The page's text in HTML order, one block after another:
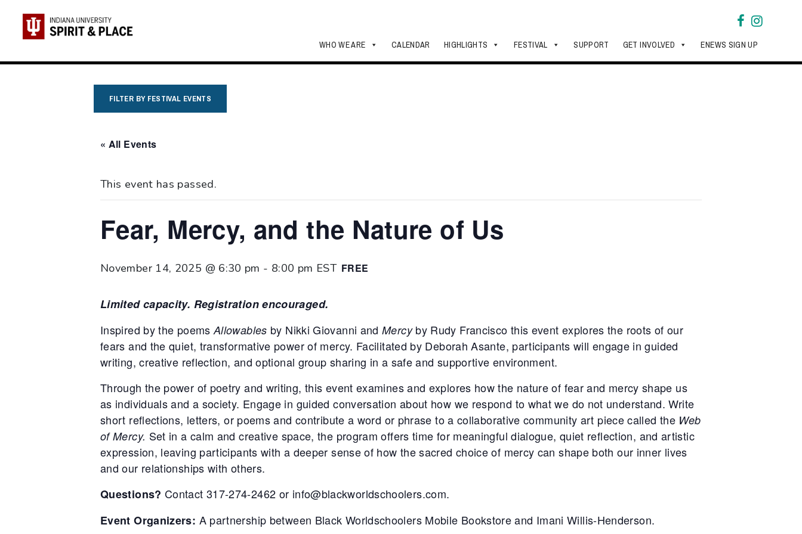
content
WHO WE ARE CALENDAR HIGHLIGHTS FESTIVAL SUPPORT GET INVOLVED ENEWS SIGN UP
FILTER BY FESTIVAL EVENTS
« All Events
This event has passed.
Fear, Mercy, and the Nature of Us
November 14, 2025 @ 6:30 pm - 8:00 pm EST FREE
Limited capacity. Registration encouraged.
Inspired by the poemsAllowables by Nikki Giovanni andMercyby Rudy Francisco this event explores the roots of our
fears and the quiet, transformative power of mercy. Facilitated by Deborah Asante, participants will engage in guided
writing, creative reflection, and optional group sharing in a safe and supportive environment.
Through the power of poetry and writing, this event examines and explores how the nature of fear and mercy shape us
as individuals and a society. Engage in guided conversation about how we respond to what we do not understand. Write
short reflections, letters, or poems and contribute a word or phrase to a collaborative community art piece called the Web
of Mercy. Set in a calm and creative space, the program offers time for meaningful dialogue, quiet reflection, and artistic
expression, leaving participants with a deeper sense of how the sacred choice of mercy can shape both our inner lives
and our relationships with others.
Questions? Contact 317-274-2462 or info@blackworldschoolers.com.
Event Organizers: A partnership between Black Worldschoolers Mobile Bookstore and Imani Willis-Henderson.